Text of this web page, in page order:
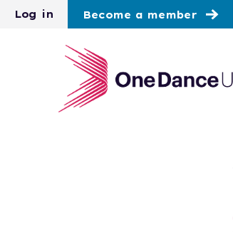
Skip to main content
Log in Become a member